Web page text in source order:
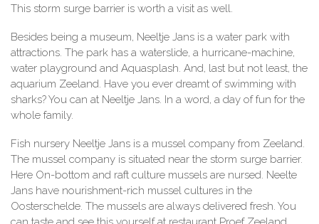
This storm surge barrier is worth a visit as well.
Besides being a museum, Neeltje Jans is a water park with
attractions. The park has a waterslide, a hurricane-machine,
water playground and Aquasplash. And, last but not least, the
aquarium Zeeland. Have you ever dreamt of swimming with
sharks? You can at Neeltje Jans. In a word, a day of fun for the
whole family.
Fish nursery Neeltje Jans is a mussel company from Zeeland.
The mussel company is situated near the storm surge barrier.
Here On-bottom and raft culture mussels are nursed. Neelte
Jans have nourishment-rich mussel cultures in the
Oosterschelde. The mussels are always delivered fresh. You